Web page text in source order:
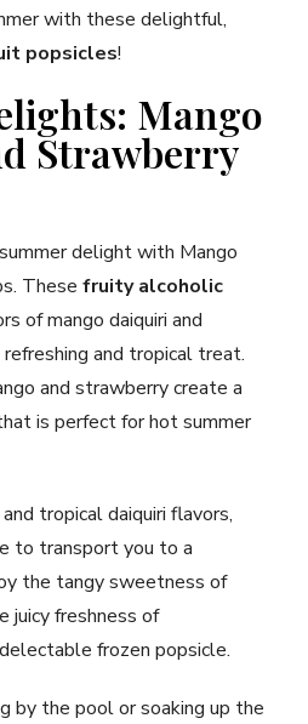
with these delightful,
popsicles!
Mango
Strawberry
delight with Mango
These fruity alcoholic
of mango daiquiri and
and tropical treat.
and strawberry create a
is perfect for hot summer
tropical daiquiri flavors,
to transport you to a
the tangy sweetness of
juicy freshness of
frozen popsicle.
by the pool or soaking up the